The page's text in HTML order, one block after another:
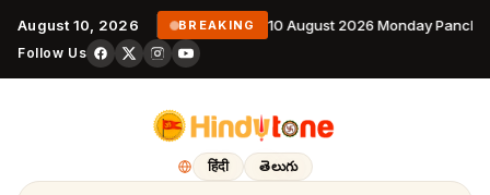
August 10, 2026 BREAKING 10 August 2026 Monday
Follow Us
हिंदी తెలుగు